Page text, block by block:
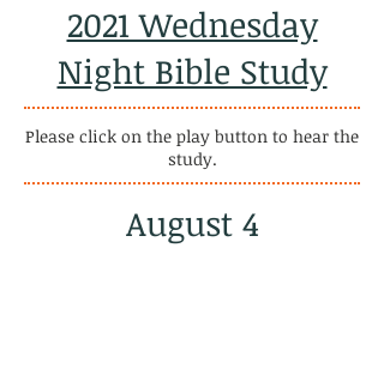
2021 Wednesday
Night Bible Study
Please click on the play button to hear the
study.
August 4